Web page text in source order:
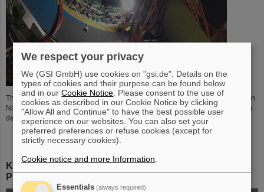
The eTOF (Endcap Time of Flight) detector of STAR experiment at Brookhaven
National Laboratory uses the CBM-TOF electronics for readout that has been
developed and build in the GSI Experiment Electronics department.
KILOM1 Modul zur Auslese von z.B. hochkanaligen
PMTs
We respect your privacy
We (GSI GmbH) use cookies on "gsi.de". Details on the
types of cookies and their purpose can be found below
and in ourCookie Notice . Please consent to the use of
cookies as described in our Cookie Notice by clicking
"Allow All and Continue" to have the best possible user
experience on our websites. You can also set your
preferred preferences or refuse cookies (except for
strictly necessary cookies).
Cookie notice and more Information
Essentials (always required)